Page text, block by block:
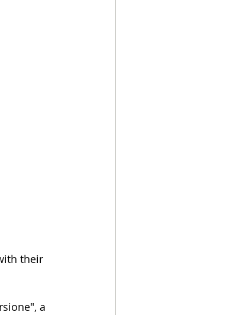
their
a